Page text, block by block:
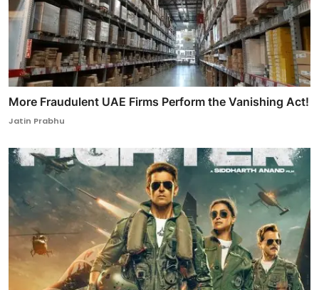
More Fraudulent UAE Firms Perform the Vanishing Act!
Jatin Prabhu